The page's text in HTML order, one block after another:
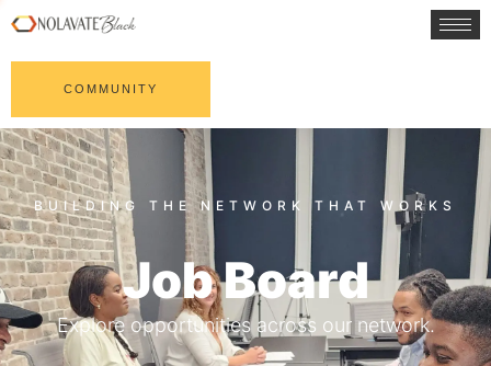
COMMUNITY
Job Board
Explore opportunities across our network.